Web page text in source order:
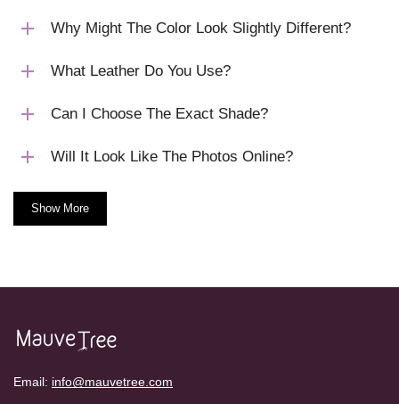
Why Might The Color Look Slightly Different?
What Leather Do You Use?
Can I Choose The Exact Shade?
Will It Look Like The Photos Online?
Show More
Email: info@mauvetree.com